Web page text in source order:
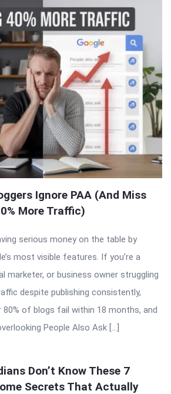
Ignore PAA (And Miss
More Traffic)
serious money on the table by
most visible features. If you’re a
marketer, or business owner struggling
despite publishing consistently,
80% of blogs fail within 18 months, and
People Also Ask […]
Don’t Know These 7
Secrets That Actually